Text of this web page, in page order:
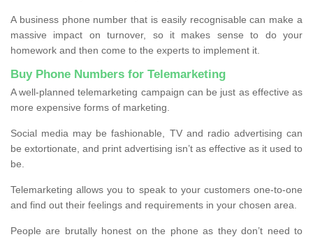
A business phone number that is easily recognisable can make a
massive impact on turnover, so it makes sense to do your
homework and then come to the experts to implement it.
Buy Phone Numbers for Telemarketing
A well-planned telemarketing campaign can be just as effective as
more expensive forms of marketing.
Social media may be fashionable, TV and radio advertising can
be extortionate, and print advertising isn’t as effective as it used to
be.
Telemarketing allows you to speak to your customers one-to-one
and find out their feelings and requirements in your chosen area.
People are brutally honest on the phone as they don’t need to